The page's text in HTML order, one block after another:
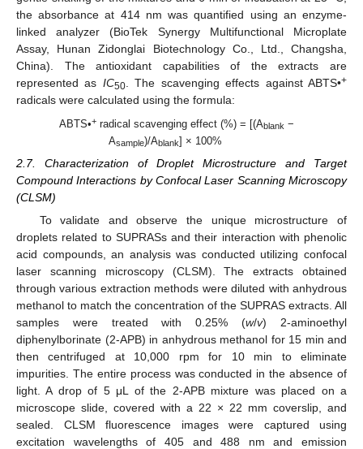
the absorbance at 414 nm was quantified using an enzyme-
linked analyzer (BioTek Synergy Multifunctional Microplate
Assay, Hunan Zidonglai Biotechnology Co., Ltd., Changsha,
China). The antioxidant capabilities of the extracts are
represented as IC50. The scavenging effects against ABTS•+
radicals were calculated using the formula:
ABTS•+ radical scavenging effect (%) = [(Ablank −
Asample)/Ablank] × 100%
2.7. Characterization of Droplet Microstructure and Target
Compound Interactions by Confocal Laser Scanning Microscopy
(CLSM)
To validate and observe the unique microstructure of
droplets related to SUPRASs and their interaction with phenolic
acid compounds, an analysis was conducted utilizing confocal
laser scanning microscopy (CLSM). The extracts obtained
through various extraction methods were diluted with anhydrous
methanol to match the concentration of the SUPRAS extracts. All
samples were treated with 0.25% (w/v) 2-aminoethyl
diphenylborinate (2-APB) in anhydrous methanol for 15 min and
then centrifuged at 10,000 rpm for 10 min to eliminate
impurities. The entire process was conducted in the absence of
light. A drop of 5 μL of the 2-APB mixture was placed on a
microscope slide, covered with a 22 × 22 mm coverslip, and
sealed. CLSM fluorescence images were captured using
excitation wavelengths of 405 and 488 nm and emission